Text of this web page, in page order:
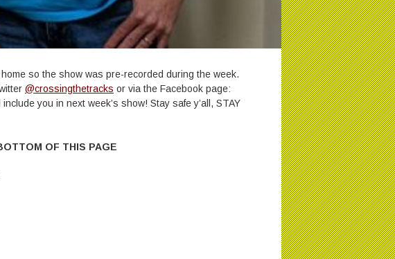
so the show was pre-recorded during the week.
@crossingthetracks or via the Facebook page:
include you in next week’s show! Stay safe y’all, STAY
OF THIS PAGE